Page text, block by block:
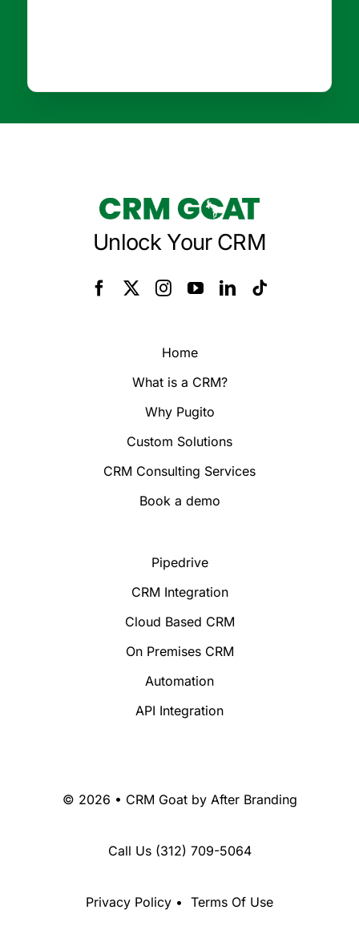
Unlock Your CRM
Home
What is a CRM?
Why Pugito
Custom Solutions
CRM Consulting Services
Book a demo
Pipedrive
CRM Integration
Cloud Based CRM
On Premises CRM
Automation
API Integration
© 2026 • CRM Goat by After Branding
Call Us (312) 709-5064
Privacy Policy • Terms Of Use